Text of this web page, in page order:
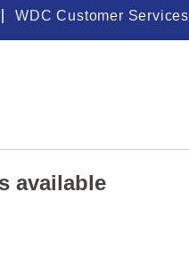
WDC Customer Services
available